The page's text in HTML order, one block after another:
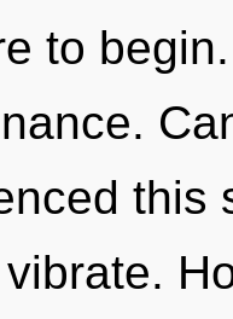
to
this